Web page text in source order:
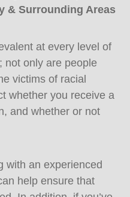
& Surrounding Areas
at every level of
not only are people
victims of racial
whether you receive a
and whether or not
with an experienced
help ensure that